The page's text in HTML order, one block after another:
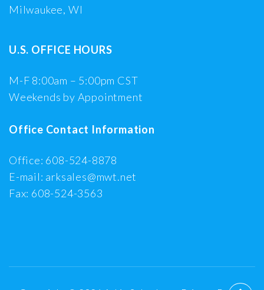
Milwaukee, WI
U.S. OFFICE HOURS
M-F 8:00am – 5:00pm CST
Weekends by Appointment
Office Contact Information
Office: 608-524-8878
E-mail: arksales@mwt.net
Fax: 608-524-3563